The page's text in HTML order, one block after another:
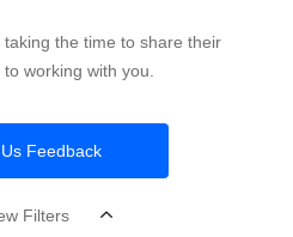
the time to share their
working with you.
Feedback
Filters